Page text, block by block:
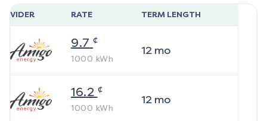
RATE TERM LENGTH
9.7 ¢
1000 kWh
12mo
16.2 ¢
1000 kWh
12mo